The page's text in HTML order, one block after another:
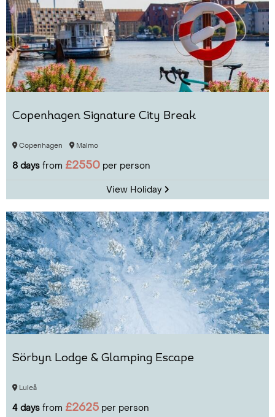
Copenhagen Signature City Break
Copenhagen Malmo
8 days from £2550 per person
View Holiday
Sörbyn Lodge & Glamping Escape
Luleå
4 days from £2625 per person